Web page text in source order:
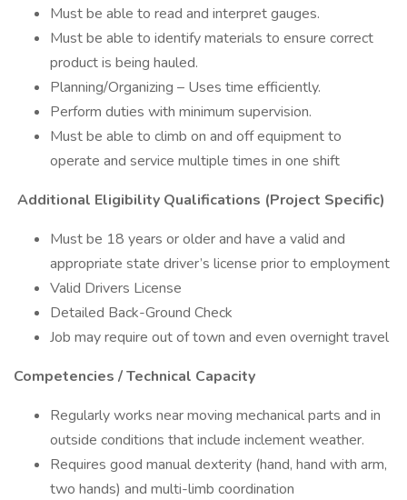
Must be able to read and interpret gauges.
Must be able to identify materials to ensure correct
product is being hauled.
Planning/Organizing – Uses time efficiently.
Perform duties with minimum supervision.
Must be able to climb on and off equipment to
operate and service multiple times in one shift
Additional Eligibility Qualifications (Project Specific)
Must be 18 years or older and have a valid and
appropriate state driver’s license prior to employment
Valid Drivers License
Detailed Back-Ground Check
Job may require out of town and even overnight travel
Competencies / Technical Capacity
Regularly works near moving mechanical parts and in
outside conditions that include inclement weather.
Requires good manual dexterity (hand, hand with arm,
two hands) and multi-limb coordination